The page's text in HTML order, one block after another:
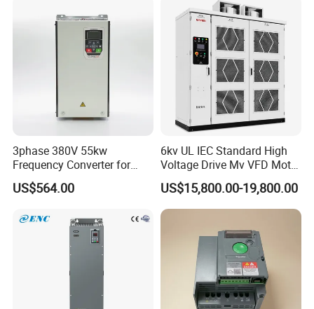
3phase 380V 55kw
Frequency Converter for
Crane & Lifts VFD Inverter
US$564.00
6kv UL IEC Standard High
Voltage Drive Mv VFD Motor
Control Equipment
US$15,800.00-19,800.00